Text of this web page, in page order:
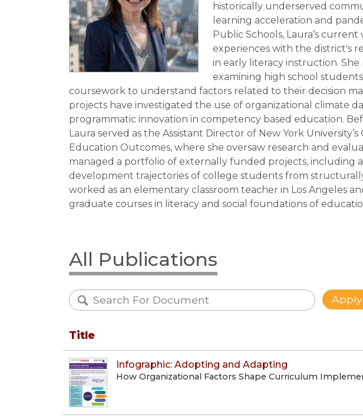
historically underserved
learning acceleration and
Public Schools, Laura’s
experiences with the district's
in early literacy instruction.
examining high school
coursework to understand factors related to their decision
projects have investigated the use of organizational climate
programmatic innovation in competency based education.
Laura served as the Assistant Director of New York
Education Outcomes, where she oversaw research and
managed a portfolio of externally funded projects, including
development trajectories of college students from
worked as an elementary classroom teacher in Los Angeles
graduate courses in literacy and social foundations of
All Publications
Title
Infographic: Adopting and Adapting
How Organizational Factors Shape Curriculum